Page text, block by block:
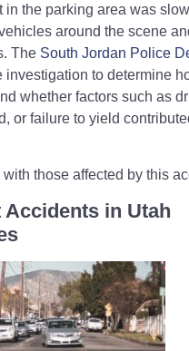
in the parking area was
around the scene
The South Jordan Police
investigation to determine
whether factors such as
or failure to yield
those affected by this
in Utah